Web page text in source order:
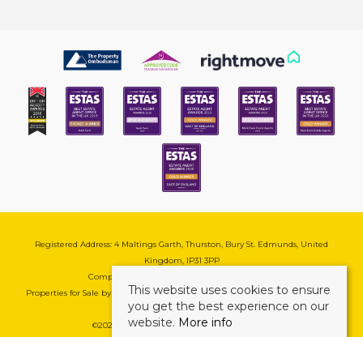
Registered Address: 4 Maltings Garth, Thurston, Bury St. Edmunds, United
Kingdom, IP31 3PP
Company Reg No: 08741569 | VAT No: 195177571
Properties for Sale by Region| Cookie & Pivacy Policy|Complaints Procedure
©2026 Mark Ewin Estates. All rights reserved.
This website uses cookies to ensure
you get the best experience on our
website. More info